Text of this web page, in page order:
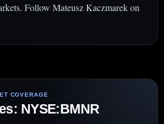
Follow Mateusz Kaczmarek on
NYSE:BMNR